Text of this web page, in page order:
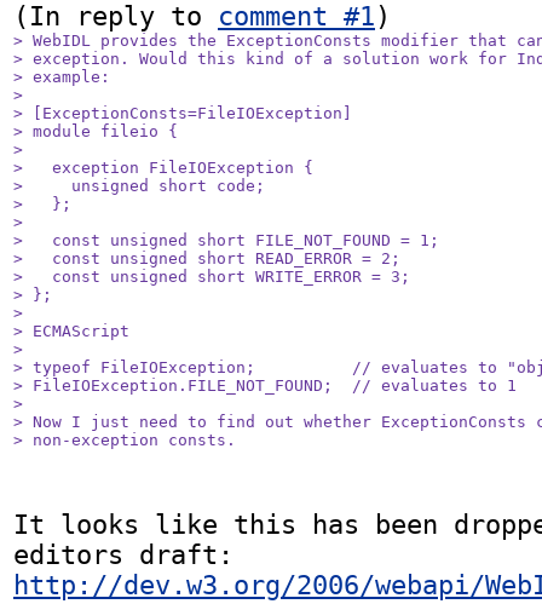
(In reply to comment #1
> WebIDL provides the ExceptionConsts modifier that
> exception. Would this kind of a solution work for
> example:
>
> [ExceptionConsts=FileIOException]
> module fileio {
>
>   exception FileIOException {
>     unsigned short code;
>   };
>
>   const unsigned short FILE_NOT_FOUND = 1;
>   const unsigned short READ_ERROR = 2;
>   const unsigned short WRITE_ERROR = 3;
> };
>
> ECMAScript
>
> typeof FileIOException;          // evaluates to
> FileIOException.FILE_NOT_FOUND;  // evaluates to 1
>
> Now I just need to find out whether ExceptionConsts
> non-exception consts.
It looks like this has been
http://dev.w3.org/2006/webapi/